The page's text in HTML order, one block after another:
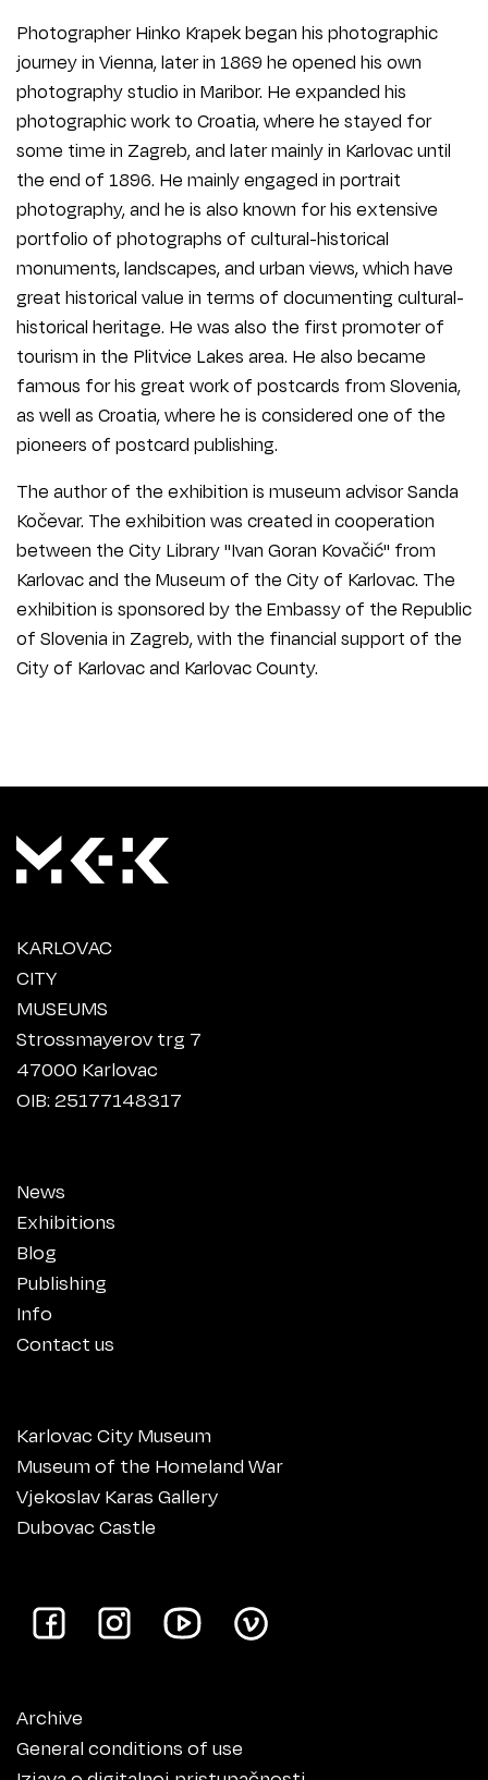
Photographer Hinko Krapek began his photographic
journey in Vienna, later in 1869 he opened his own
photography studio in Maribor. He expanded his
photographic work to Croatia, where he stayed for
some time in Zagreb, and later mainly in Karlovac until
the end of 1896. He mainly engaged in portrait
photography, and he is also known for his extensive
portfolio of photographs of cultural-historical
monuments, landscapes, and urban views, which have
great historical value in terms of documenting cultural-
historical heritage. He was also the first promoter of
tourism in the Plitvice Lakes area. He also became
famous for his great work of postcards from Slovenia,
as well as Croatia, where he is considered one of the
pioneers of postcard publishing.
The author of the exhibition is museum advisor Sanda
Kočevar. The exhibition was created in cooperation
between the City Library "Ivan Goran Kovačić" from
Karlovac and the Museum of the City of Karlovac. The
exhibition is sponsored by the Embassy of the Republic
of Slovenia in Zagreb, with the financial support of the
City of Karlovac and Karlovac County.
KARLOVAC
CITY
MUSEUMS
Strossmayerov trg 7
47000 Karlovac
OIB: 25177148317
News
Exhibitions
Blog
Publishing
Info
Contact us
Karlovac City Museum
Museum of the Homeland War
Vjekoslav Karas Gallery
Dubovac Castle
Archive
General conditions of use